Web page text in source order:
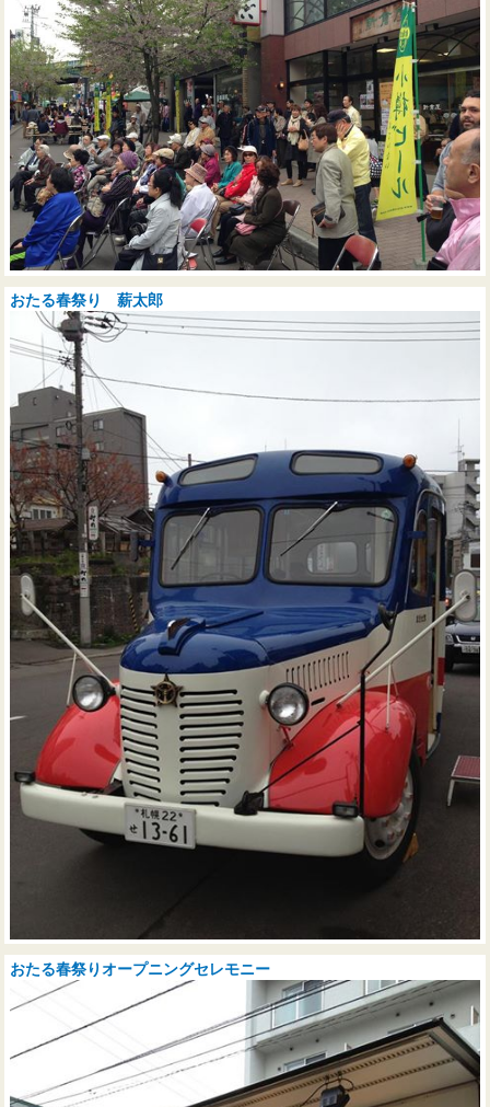
おたる春祭り 薪太郎
おたる春祭りオープニングセレモニー